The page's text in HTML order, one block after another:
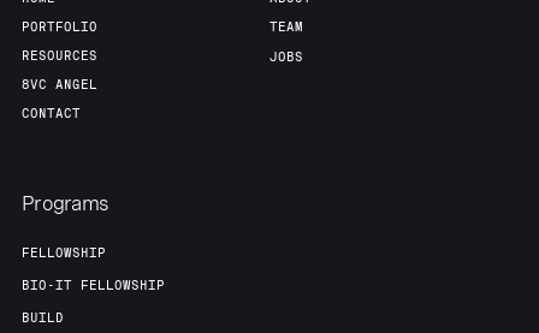
PORTFOLIO
RESOURCES
8VC ANGEL
CONTACT
TEAM
JOBS
Programs
FELLOWSHIP
BIO-IT FELLOWSHIP
BUILD